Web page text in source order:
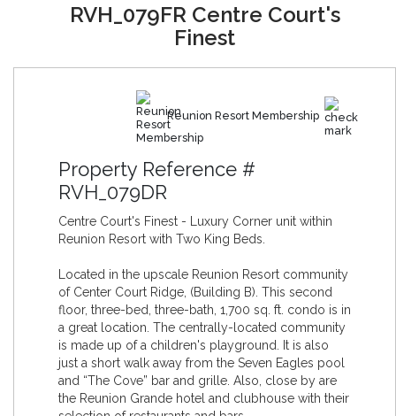
RVH_079FR Centre Court's
Finest
Reunion Resort Membership
Property Reference #
RVH_079DR
Centre Court's Finest - Luxury Corner unit within
Reunion Resort with Two King Beds.
Located in the upscale Reunion Resort community
of Center Court Ridge, (Building B). This second
floor, three-bed, three-bath, 1,700 sq. ft. condo is in
a great location. The centrally-located community
is made up of a children's playground. It is also
just a short walk away from the Seven Eagles pool
and “The Cove” bar and grille. Also, close by are
the Reunion Grande hotel and clubhouse with their